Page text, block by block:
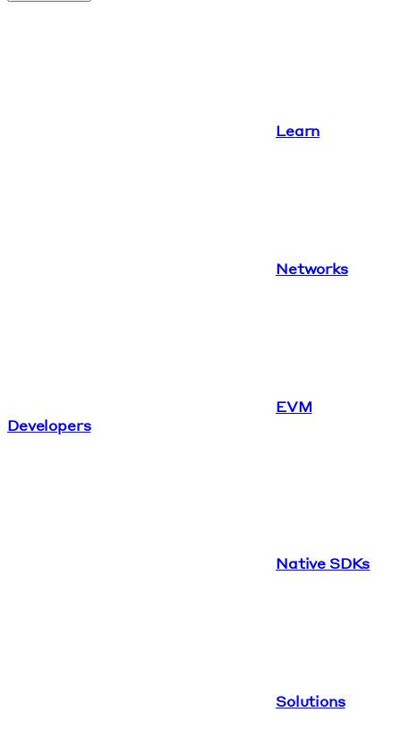
Learn
Networks
EVM
Developers
Native SDKs
Solutions